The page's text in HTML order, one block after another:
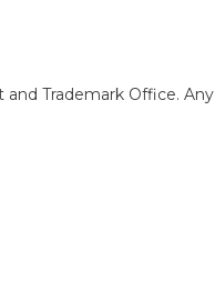
and Trademark Office. Any